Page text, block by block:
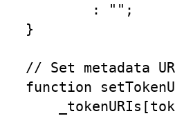
: "";
}
// Set metadata
function